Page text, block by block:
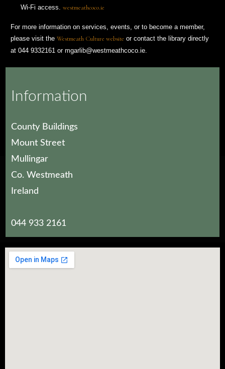
Wi-Fi access. westmeathcoco.ie
For more information on services, events, or to become a member,
please visit the Westmeath Culture website or contact the library directly
at 044 9332161 or mgarlib@westmeathcoco.ie.
Information
County Buildings
Mount Street
Mullingar
Co. Westmeath
Ireland
044 933 2161